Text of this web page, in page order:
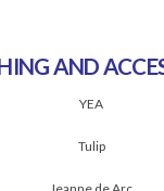
AND
YEA
Tulip